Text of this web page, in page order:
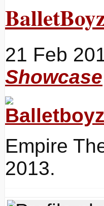
21 Feb
Showcase
Empire
2013.